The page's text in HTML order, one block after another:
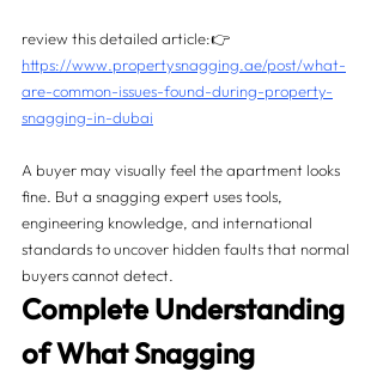
review this detailed article:👉
https://www.propertysnagging.ae/post/what-
are-common-issues-found-during-property-
snagging-in-dubai
A buyer may visually feel the apartment looks
fine. But a snagging expert uses tools,
engineering knowledge, and international
standards to uncover hidden faults that normal
buyers cannot detect.
Complete Understanding
of What Snagging